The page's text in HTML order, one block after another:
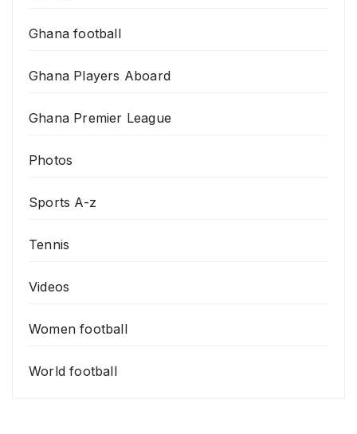
Ghana football
Ghana Players Aboard
Ghana Premier League
Photos
Sports A-z
Tennis
Videos
Women football
World football